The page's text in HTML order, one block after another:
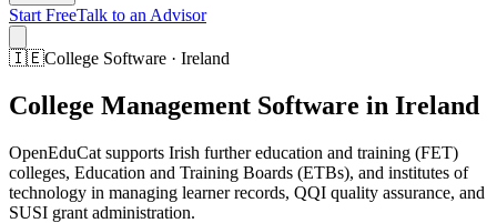
Start FreeTalk to an Advisor
🇮🇪College Software · Ireland
College Management Software in Ireland
OpenEduCat supports Irish further education and training (FET)
colleges, Education and Training Boards (ETBs), and institutes of
technology in managing learner records, QQI quality assurance, and
SUSI grant administration.